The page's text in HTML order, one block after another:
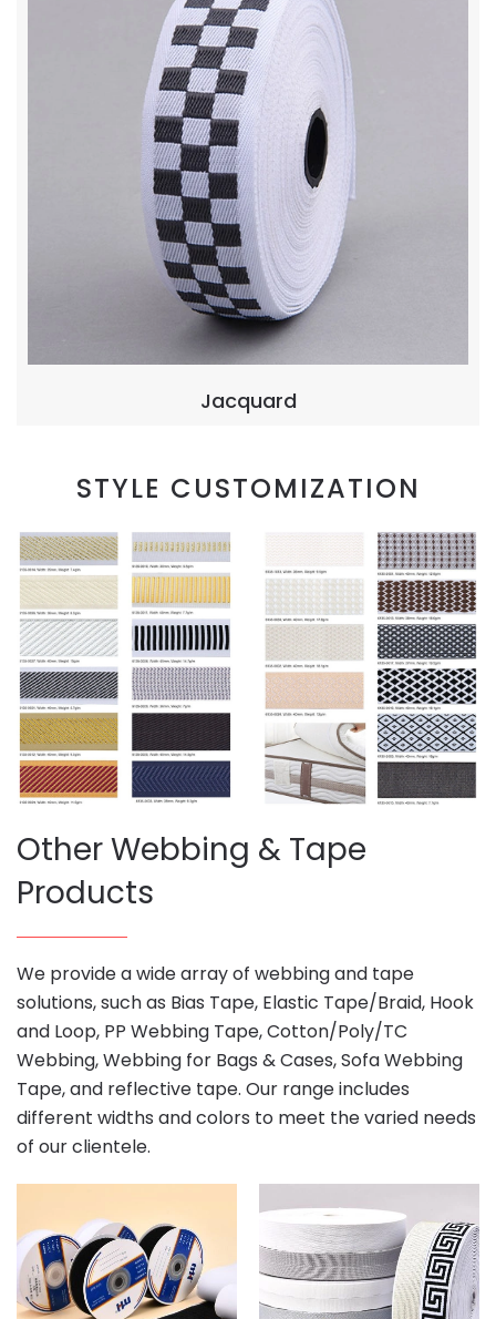
Jacquard
STYLE CUSTOMIZATION
Other Webbing & Tape
Products
We provide a wide array of webbing and tape
solutions, such as Bias Tape, Elastic Tape/Braid, Hook
and Loop, PP Webbing Tape, Cotton/Poly/TC
Webbing, Webbing for Bags & Cases, Sofa Webbing
Tape, and reflective tape. Our range includes
different widths and colors to meet the varied needs
of our clientele.